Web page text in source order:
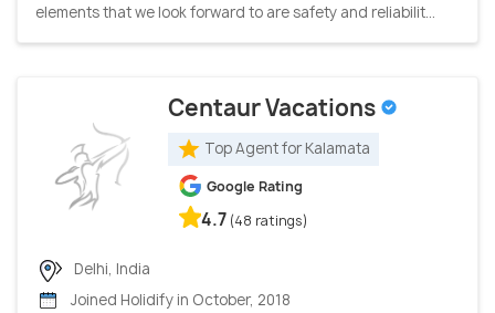
elements that we look forward to are safety and reliabilit...
Centaur Vacations
Top Agent for Kalamata
Google Rating
4.7 (48 ratings)
Delhi, India
Joined Holidify in October, 2018